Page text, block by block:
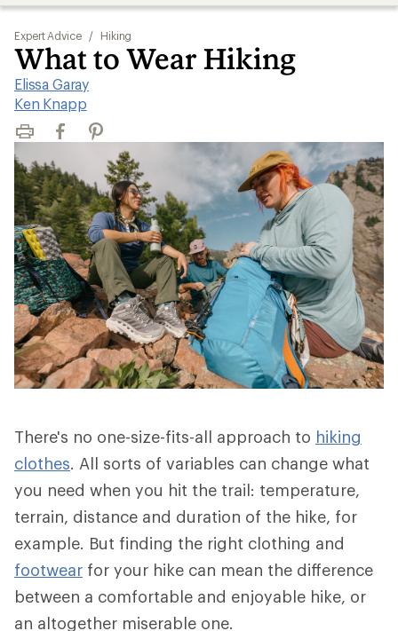
Expert Advice / Hiking
What to Wear Hiking
Elissa Garay
|
Ken Knapp
Print FacebookPinterest
There's no one-size-fits-all approach to hiking
clothes. All sorts of variables can change what
you need when you hit the trail: temperature,
terrain, distance and duration of the hike, for
example. But finding the right clothing and
footwear for your hike can mean the difference
between a comfortable and enjoyable hike, or
an altogether miserable one.